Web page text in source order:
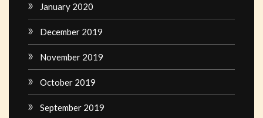
January 2020
December 2019
November 2019
October 2019
September 2019